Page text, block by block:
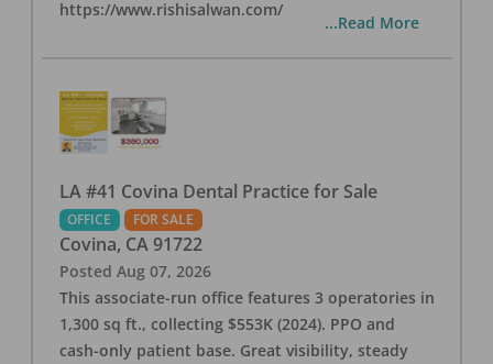
https://www.rishisalwan.com/
...Read More
LA #41 Covina Dental Practice for Sale
OFFICE FOR SALE
Covina, CA 91722
Posted Aug 07, 2026
This associate-run office features 3 operatories in
1,300 sq ft., collecting $553K (2024). PPO and
cash-only patient base. Great visibility, steady